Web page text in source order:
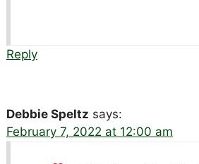
Reply
Debbie Speltz says:
February 7, 2022 at 12:00 am